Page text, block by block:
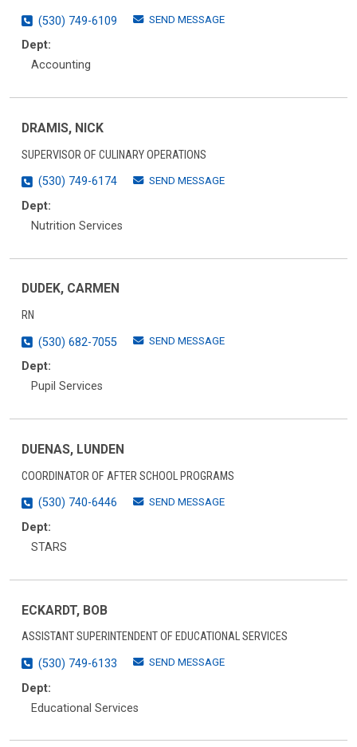
(530) 749-6109
SEND MESSAGE
Dept:
Accounting
DRAMIS, NICK
SUPERVISOR OF CULINARY OPERATIONS
(530) 749-6174
SEND MESSAGE
Dept:
Nutrition Services
DUDEK, CARMEN
RN
(530) 682-7055
SEND MESSAGE
Dept:
Pupil Services
DUENAS, LUNDEN
COORDINATOR OF AFTER SCHOOL PROGRAMS
(530) 740-6446
SEND MESSAGE
Dept:
STARS
ECKARDT, BOB
ASSISTANT SUPERINTENDENT OF EDUCATIONAL SERVICES
(530) 749-6133
SEND MESSAGE
Dept:
Educational Services